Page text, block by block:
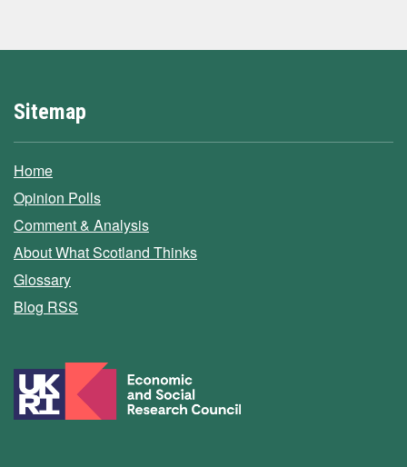
Sitemap
Home
Opinion Polls
Comment & Analysis
About What Scotland Thinks
Glossary
Blog RSS